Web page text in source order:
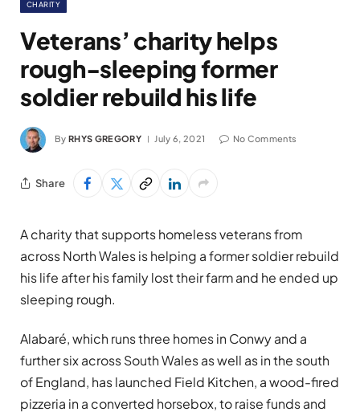
CHARITY
Veterans’ charity helps
rough-sleeping former
soldier rebuild his life
By RHYS GREGORY July 6, 2021 No Comments
Share
A charity that supports homeless veterans from
across North Wales is helping a former soldier rebuild
his life after his family lost their farm and he ended up
sleeping rough.
Alabaré, which runs three homes in Conwy and a
further six across South Wales as well as in the south
of England, has launched Field Kitchen, a wood-fired
pizzeria in a converted horsebox, to raise funds and